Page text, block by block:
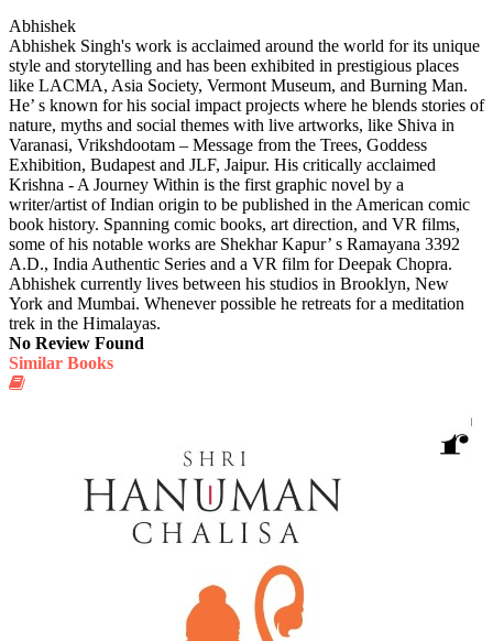
Abhishek
Abhishek Singh's work is acclaimed around the world for its unique
style and storytelling and has been exhibited in prestigious places
like LACMA, Asia Society, Vermont Museum, and Burning Man.
He’ s known for his social impact projects where he blends stories of
nature, myths and social themes with live artworks, like Shiva in
Varanasi, Vrikshdootam – Message from the Trees, Goddess
Exhibition, Budapest and JLF, Jaipur. His critically acclaimed
Krishna - A Journey Within is the first graphic novel by a
writer/artist of Indian origin to be published in the American comic
book history. Spanning comic books, art direction, and VR films,
some of his notable works are Shekhar Kapur’ s Ramayana 3392
A.D., India Authentic Series and a VR film for Deepak Chopra.
Abhishek currently lives between his studios in Brooklyn, New
York and Mumbai. Whenever possible he retreats for a meditation
trek in the Himalayas.
No Review Found
Similar Books